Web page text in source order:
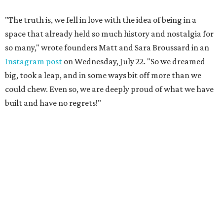
"The truth is, we fell in love with the idea of being in a
space that already held so much history and nostalgia for
so many," wrote founders Matt and Sara Broussard in an
Instagram post on Wednesday, July 22. "So we dreamed
big, took a leap, and in some ways bit off more than we
could chew. Even so, we are deeply proud of what we have
built and have no regrets!"